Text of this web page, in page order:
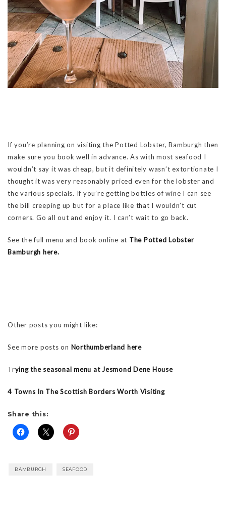
If you’re planning on visiting the Potted Lobster, Bamburgh then
make sure you book well in advance. As with most seafood I
wouldn’t say it was cheap, but it definitely wasn’t extortionate I
thought it was very reasonably priced even for the lobster and
the various specials. If you’re getting bottles of wine I can see
the bill creeping up but for a place like that I wouldn’t cut
corners. Go all out and enjoy it. I can’t wait to go back.
See the full menu and book online at The Potted Lobster
Bamburgh here.
Other posts you might like:
See more posts on Northumberland here
Trying the seasonal menu at Jesmond Dene House
4 Towns In The Scottish Borders Worth Visiting
Share this:
BAMBURGH SEAFOOD